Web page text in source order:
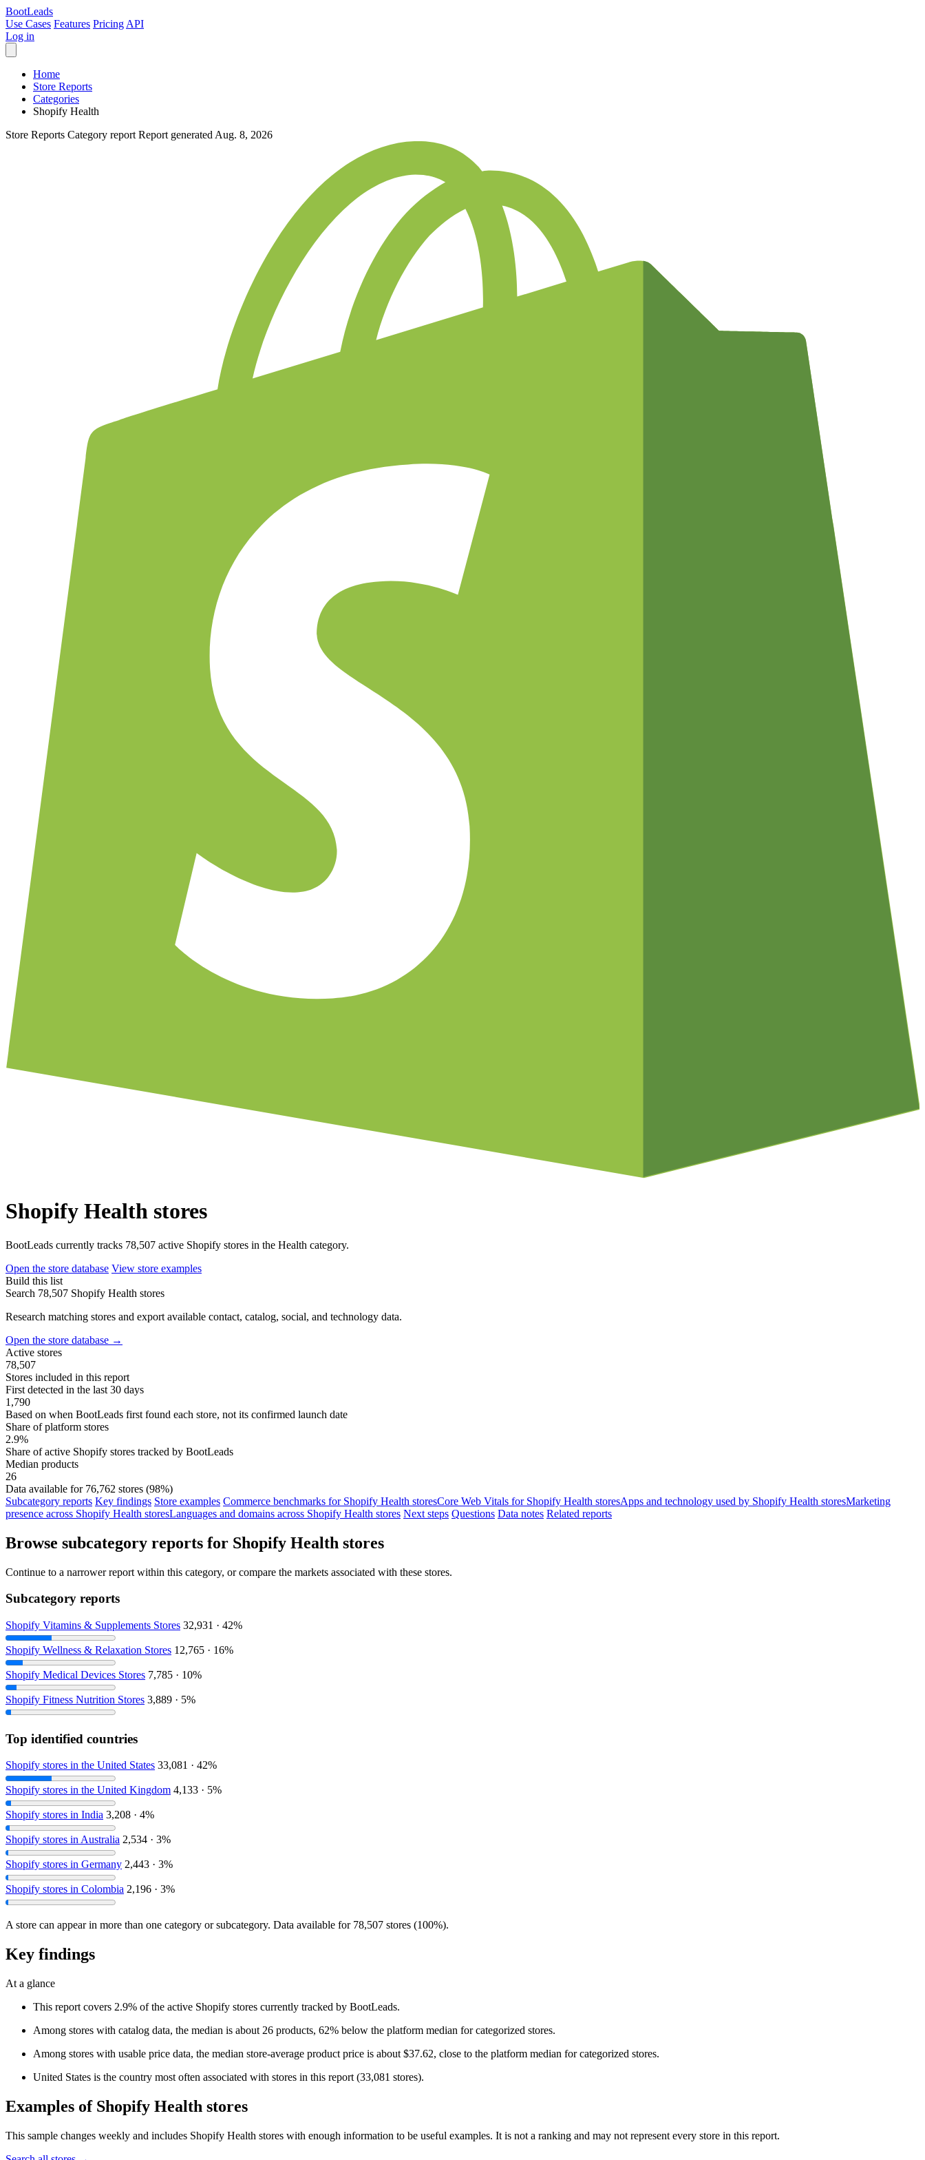
BootLeads
Use Cases Features Pricing API
Log in
Home
Store Reports
Categories
Shopify Health
Store Reports Category report Report generated Aug. 8, 2026
Shopify Health stores
BootLeads currently tracks 78,507 active Shopify stores in the Health category.
Open the store database View store examples
Build this list
Search 78,507 Shopify Health stores
Research matching stores and export available contact, catalog, social, and technology data.
Open the store database →
Active stores
78,507
Stores included in this report
First detected in the last 30 days
1,790
Based on when BootLeads first found each store, not its confirmed launch date
Share of platform stores
2.9%
Share of active Shopify stores tracked by BootLeads
Median products
26
Data available for 76,762 stores (98%)
Subcategory reports Key findings Store examples Commerce benchmarks for Shopify Health storesCore Web Vitals for Shopify Health storesApps and technology used by Shopify Health storesMarketing
presence across Shopify Health storesLanguages and domains across Shopify Health stores Next steps Questions Data notes Related reports
Browse subcategory reports for Shopify Health stores
Continue to a narrower report within this category, or compare the markets associated with these stores.
Subcategory reports
Shopify Vitamins & Supplements Stores 32,931 · 42%
Shopify Wellness & Relaxation Stores 12,765 · 16%
Shopify Medical Devices Stores 7,785 · 10%
Shopify Fitness Nutrition Stores 3,889 · 5%
Top identified countries
Shopify stores in the United States 33,081 · 42%
Shopify stores in the United Kingdom 4,133 · 5%
Shopify stores in India 3,208 · 4%
Shopify stores in Australia 2,534 · 3%
Shopify stores in Germany 2,443 · 3%
Shopify stores in Colombia 2,196 · 3%
A store can appear in more than one category or subcategory. Data available for 78,507 stores (100%).
Key findings
At a glance
This report covers 2.9% of the active Shopify stores currently tracked by BootLeads.
Among stores with catalog data, the median is about 26 products, 62% below the platform median for categorized stores.
Among stores with usable price data, the median store-average product price is about $37.62, close to the platform median for categorized stores.
United States is the country most often associated with stores in this report (33,081 stores).
Examples of Shopify Health stores
This sample changes weekly and includes Shopify Health stores with enough information to be useful examples. It is not a ranking and may not represent every store in this report.